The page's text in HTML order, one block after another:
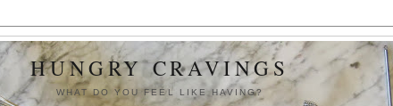
HUNGRY CRAVINGS
WHAT DO YOU FEEL LIKE HAVING?